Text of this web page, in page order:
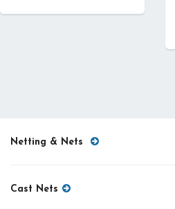
Netting & Nets
Cast Nets